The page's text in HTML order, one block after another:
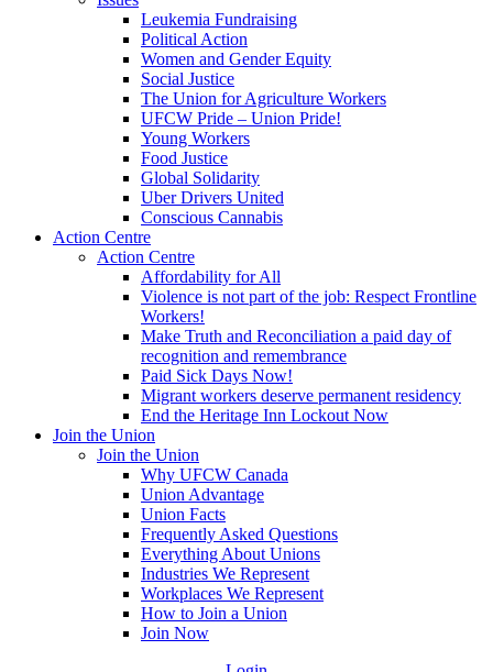
Leukemia Fundraising
Political Action
Women and Gender Equity
Social Justice
The Union for Agriculture Workers
UFCW Pride – Union Pride!
Young Workers
Food Justice
Global Solidarity
Uber Drivers United
Conscious Cannabis
Action Centre
Action Centre
Affordability for All
Violence is not part of the job: Respect Frontline
Workers!
Make Truth and Reconciliation a paid day of
recognition and remembrance
Paid Sick Days Now!
Migrant workers deserve permanent residency
End the Heritage Inn Lockout Now
Join the Union
Join the Union
Why UFCW Canada
Union Advantage
Union Facts
Frequently Asked Questions
Everything About Unions
Industries We Represent
Workplaces We Represent
How to Join a Union
Join Now